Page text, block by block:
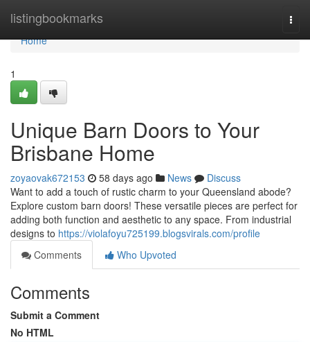
listingbookmarks
Home
Home
1
Unique Barn Doors to Your
Brisbane Home
zoyaovak672153 58 days ago News
Discuss
Want to add a touch of rustic charm to your Queensland abode?
Explore custom barn doors! These versatile pieces are perfect for
adding both function and aesthetic to any space. From industrial
designs to https://violafoyu725199.blogsvirals.com/profile
Comments
Who Upvoted
Comments
Submit a Comment
No HTML